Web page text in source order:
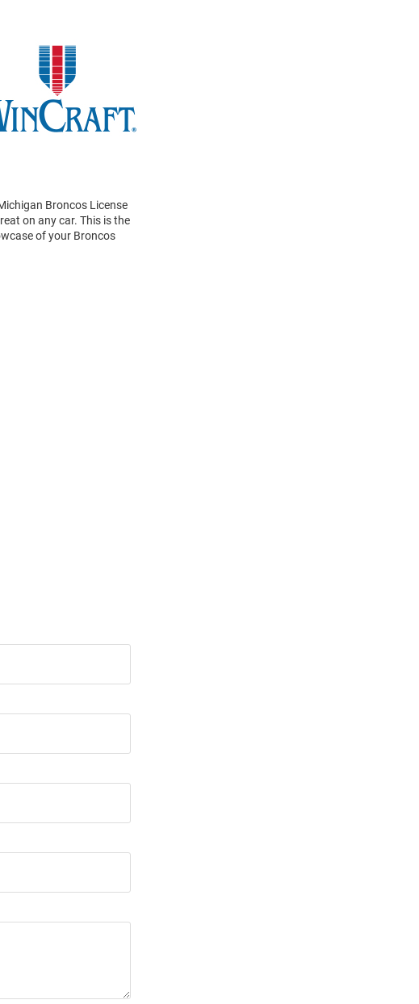
Broncos License
on any car. This is the
of your Broncos